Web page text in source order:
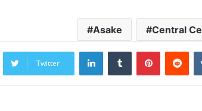
Asake Central
Twitter
LinkedInTumblr Pinterest